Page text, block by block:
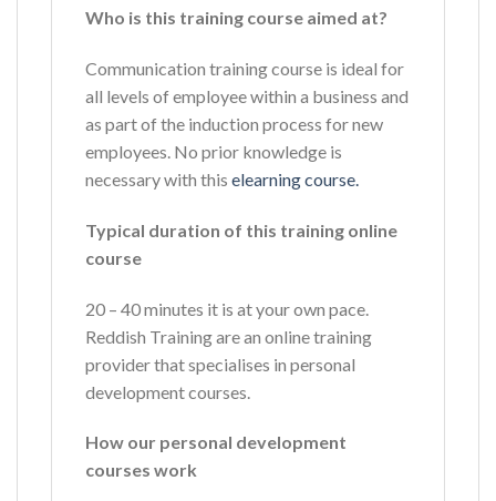
Who is this training course aimed at?
Communication training course is ideal for
all levels of employee within a business and
as part of the induction process for new
employees. No prior knowledge is
necessary with this elearning course.
Typical duration of this training online
course
20 – 40 minutes it is at your own pace.
Reddish Training are an online training
provider that specialises in personal
development courses.
How our personal development
courses work